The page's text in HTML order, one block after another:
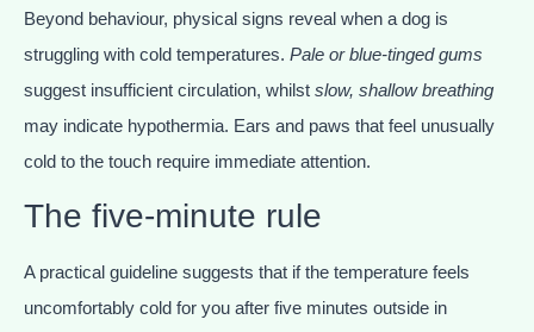
Beyond behaviour, physical signs reveal when a dog is
struggling with cold temperatures. Pale or blue-tinged gums
suggest insufficient circulation, whilst slow, shallow breathing
may indicate hypothermia. Ears and paws that feel unusually
cold to the touch require immediate attention.
The five-minute rule
A practical guideline suggests that if the temperature feels
uncomfortably cold for you after five minutes outside in